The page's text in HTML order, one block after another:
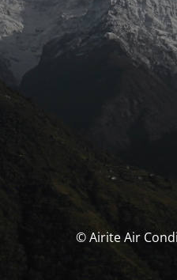
© Airite Air